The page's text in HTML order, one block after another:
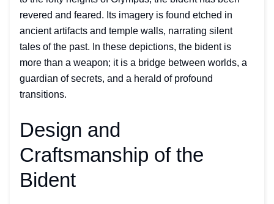
revered and feared. Its imagery is found etched in
ancient artifacts and temple walls, narrating silent
tales of the past. In these depictions, the bident is
more than a weapon; it is a bridge between worlds, a
guardian of secrets, and a herald of profound
transitions.
Design and
Craftsmanship of the
Bident